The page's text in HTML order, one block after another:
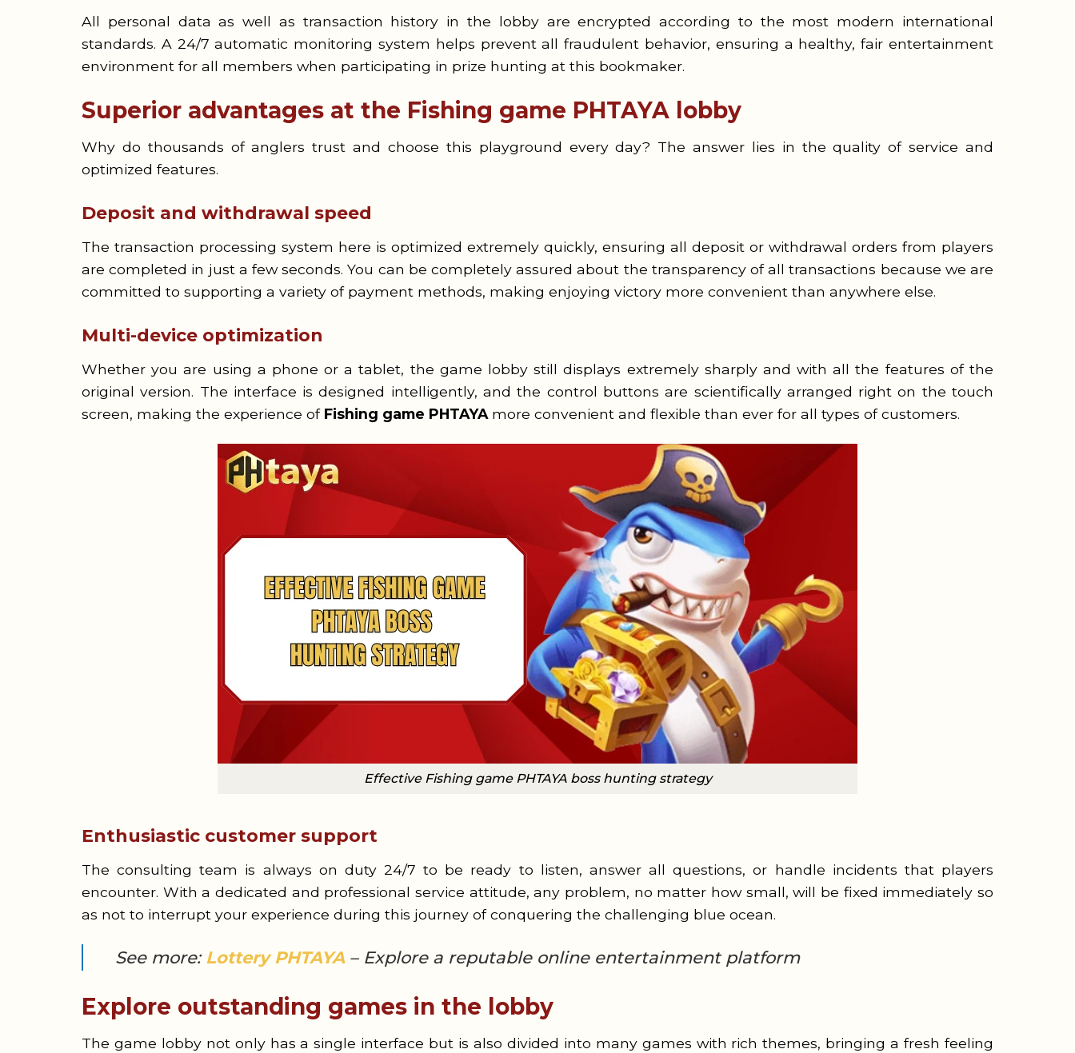
All personal data as well as transaction history in the lobby are encrypted according to the most modern international
standards. A 24/7 automatic monitoring system helps prevent all fraudulent behavior, ensuring a healthy, fair entertainment
environment for all members when participating in prize hunting at this bookmaker.
Superior advantages at the Fishing game PHTAYA lobby
Why do thousands of anglers trust and choose this playground every day? The answer lies in the quality of service and
optimized features.
Deposit and withdrawal speed
The transaction processing system here is optimized extremely quickly, ensuring all deposit or withdrawal orders from players
are completed in just a few seconds. You can be completely assured about the transparency of all transactions because we are
committed to supporting a variety of payment methods, making enjoying victory more convenient than anywhere else.
Multi-device optimization
Whether you are using a phone or a tablet, the game lobby still displays extremely sharply and with all the features of the
original version. The interface is designed intelligently, and the control buttons are scientifically arranged right on the touch
screen, making the experience of Fishing game PHTAYA more convenient and flexible than ever for all types of customers.
Effective Fishing game PHTAYA boss hunting strategy
Enthusiastic customer support
The consulting team is always on duty 24/7 to be ready to listen, answer all questions, or handle incidents that players
encounter. With a dedicated and professional service attitude, any problem, no matter how small, will be fixed immediately so
as not to interrupt your experience during this journey of conquering the challenging blue ocean.
See more: Lottery PHTAYA– Explore a reputable online entertainment platform
Explore outstanding games in the lobby
The game lobby not only has a single interface but is also divided into many games with rich themes, bringing a fresh feeling